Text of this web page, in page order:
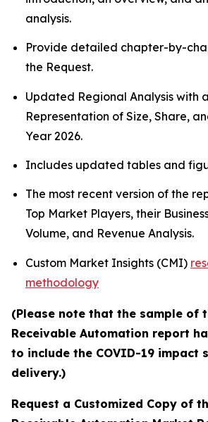
analysis.
Provide detailed chapter-by-
the Request.
Updated Regional Analysis with
Representation of Size, Share,
Year 2026.
Includes updated tables and
The most recent version of the
Top Market Players, their
Volume, and Revenue Analysis.
Custom Market Insights (CMI)
methodology
(Please note that the sample of
Receivable Automation report
to include the COVID-19 impact
delivery.)
Request a Customized Copy of